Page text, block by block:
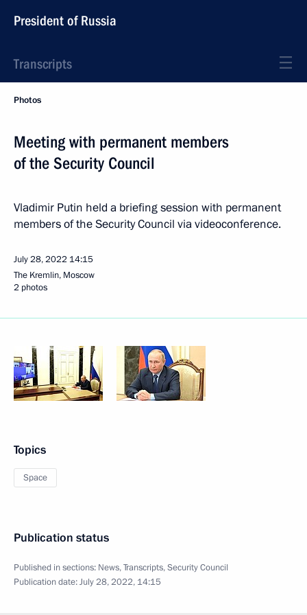
President of Russia
Transcripts
Photos
Meeting with permanent members
of the Security Council
Vladimir Putin held a briefing session with permanent
members of the Security Council via videoconference.
July 28, 2022 14:15
The Kremlin, Moscow
2 photos
Topics
Space
Publication status
Published in sections: News,Transcripts,Security Council
Publication date:July 28, 2022, 14:15